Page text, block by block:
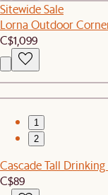
Sitewide Sale
Lorna Outdoor
C$1,099
1
2
Cascade Tall Drinking
C$89